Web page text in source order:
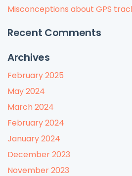
Misconceptions about GPS
Recent Comments
Archives
February 2025
May 2024
March 2024
February 2024
January 2024
December 2023
November 2023